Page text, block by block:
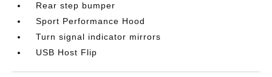
Rear step bumper
Sport Performance Hood
Turn signal indicator mirrors
USB Host Flip